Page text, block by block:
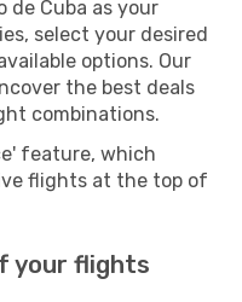
de Cuba as your
select your desired
options. Our
the best deals
combinations.
feature, which
flights at the top of
your flights